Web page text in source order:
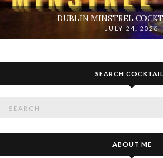
DUBLIN MINSTREL
JULY 24, 2026
SEARCH
ABOUT ME